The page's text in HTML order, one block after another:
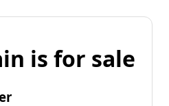
is for sale